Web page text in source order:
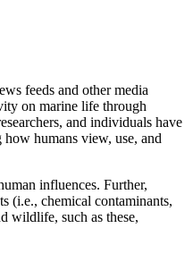
feeds and other media
on marine life through
and individuals have
humans view, use, and
influences. Further,
(i.e., chemical contaminants,
wildlife, such as these,